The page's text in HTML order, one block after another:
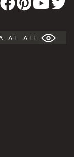
A + A ++